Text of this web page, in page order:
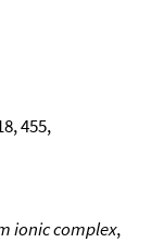
455,
ionic complex,